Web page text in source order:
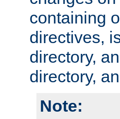
containing
directives,
directory,
directory,
Note: